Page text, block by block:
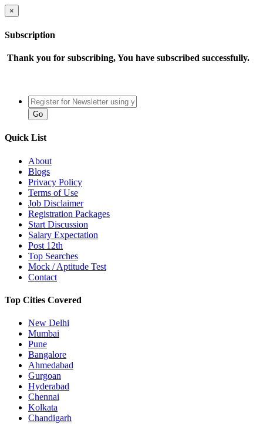
×
Subscription
Thank you for subscribing, You have subscribed successfully.
Quick List
About
Blogs
Privacy Policy
Terms of Use
Job Disclaimer
Registration Packages
Start Discussion
Salary Expectation
Post 12th
Top Searches
Mock / Aptitude Test
Contact
Top Cities Covered
New Delhi
Mumbai
Pune
Bangalore
Ahmedabad
Gurgoan
Hyderabad
Chennai
Kolkata
Chandigarh